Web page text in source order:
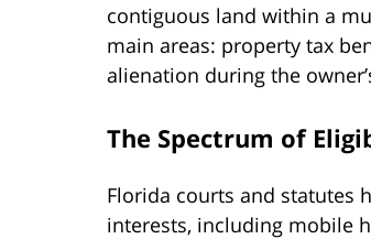
contiguous land within a
main areas: property tax
alienation during the
The Spectrum of
Florida courts and statutes
interests, including mobile